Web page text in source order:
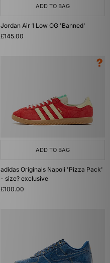
ADD TO BAG
Jordan Air 1 Low OG 'Banned'
£145.00
ADD TO BAG
adidas Originals Napoli 'Pizza Pack'
- size? exclusive
£100.00